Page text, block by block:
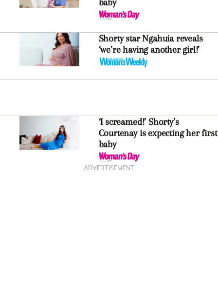
baby
Shorty star Ngahuia reveals
‘we’re having another girl!’
‘I screamed!’ Shorty’s
Courtenay is expecting her first
baby
ADVERTISEMENT